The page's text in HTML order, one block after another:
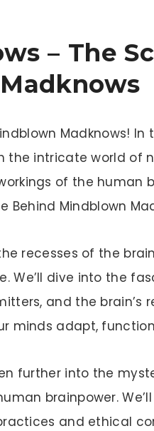
– The
Madknows! In
the intricate world of
of the human
Mindblown
recesses of the
We’ll dive into the
and the brain’s
minds adapt,
further into the
brainpower.
and ethical